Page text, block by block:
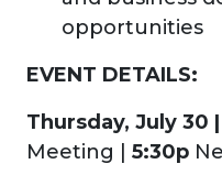
opportunities
EVENT DETAILS:
Thursday, July 30
Meeting | 5:30p